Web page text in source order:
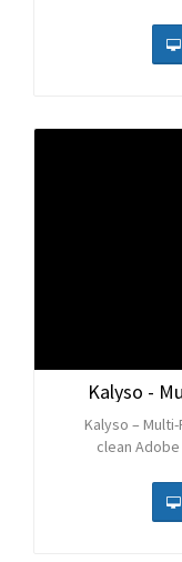
Kalyso -
Kalyso –
clean